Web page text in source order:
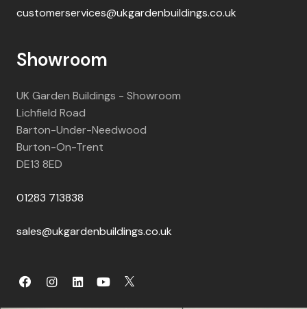
customerservices@ukgardenbuildings.co.uk
Showroom
UK Garden Buildings - Showroom
Lichfield Road
Barton-Under-Needwood
Burton-On-Trent
DE13 8ED
01283 713838
sales@ukgardenbuildings.co.uk